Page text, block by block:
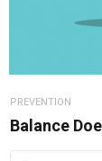
PREVENTION
Balance